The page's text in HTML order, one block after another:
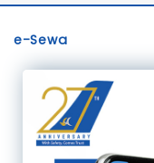
e-Sewa